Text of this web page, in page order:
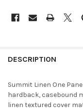
DESCRIPTION
Summit Linen One Panel
hardback, casebound
linen textured cover